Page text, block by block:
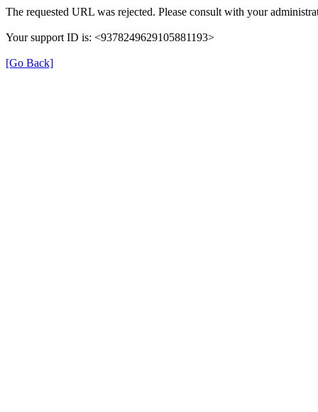
The requested URL was rejected. Please consult with your
Your support ID is: <9378249629105881193>
[Go Back]